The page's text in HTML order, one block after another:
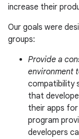
increase their
Our goals were
groups:
Provide a
environment
compatibility
that
their apps
program
developers